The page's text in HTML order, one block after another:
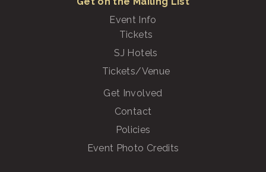
Event Info
Tickets
SJ Hotels
Tickets/Venue
Get Involved
Contact
Policies
Event Photo Credits